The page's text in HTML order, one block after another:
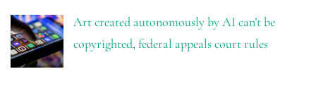
Art created autonomously by AI can’t be
copyrighted, federal appeals court rules